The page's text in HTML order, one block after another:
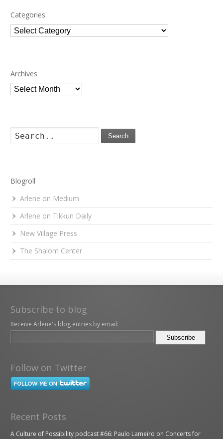
Categories
Categories
Archives
Archives
Search
Blogroll
Arlene on Medium
Arlene on Tikkun Daily
New Village Press
The Shalom Center
Subscribe to blog
Receive Arlene's blog entries by email:
Follow on Twitter
Recent Posts
A Culture of Possibility podcast #66: Paulo Lameiro on Concerts for